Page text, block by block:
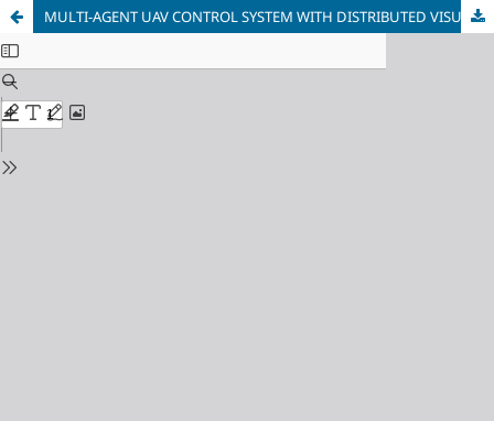
MULTI-AGENT UAV CONTROL SYSTEM WITH DISTRIBUTED VISUAL OBJECT RECOGNITION